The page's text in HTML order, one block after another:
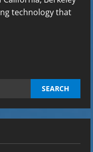
technology that